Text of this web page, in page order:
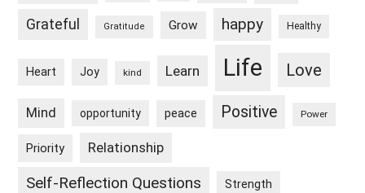
Grateful Gratitude Grow happy Healthy
Heart Joy kind Learn Life Love
Mind opportunity peace Positive Power
Priority Relationship
Self-Reflection Questions Strength